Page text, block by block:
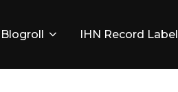
Blogroll IHN Record Label